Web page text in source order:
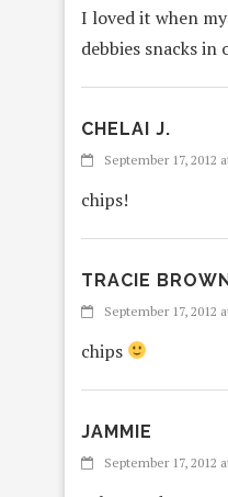
I loved it when
debbies snacks in
CHELAI J.
September 17, 2012
chips!
TRACIE
September 17, 2012
chips
JAMMIE
September 17, 2012